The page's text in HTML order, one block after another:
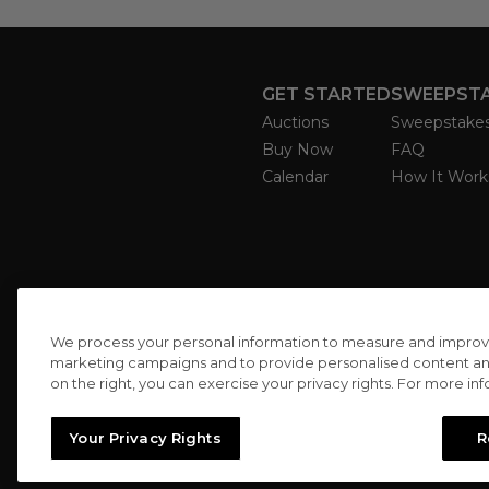
GET STARTED
Auctions
Buy Now
Calendar
FAQ
How It
We process your personal information to measure and
marketing campaigns and to provide personalised content
on the right, you can exercise your privacy rights. For more
Your Privacy Rights